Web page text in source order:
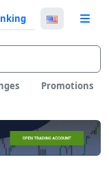
Select
Promotions